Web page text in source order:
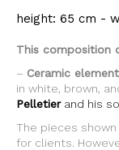
height: 65 cm -
This composition
– Ceramic element
in white, brown,
Pelletierand his
The pieces
for clients.